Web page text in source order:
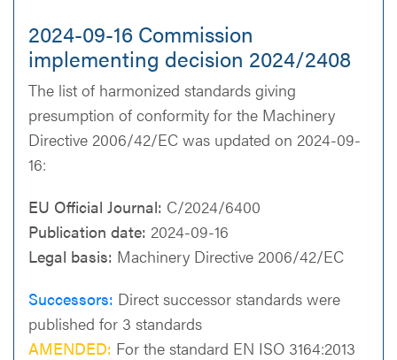
2024-09-16 Commission
implementing decision 2024/2408
The list of harmonized standards giving
presumption of conformity for the Machinery
Directive 2006/42/EC was updated on 2024-09-
16:
EU Official Journal: C/2024/6400
Publication date: 2024-09-16
Legal basis: Machinery Directive 2006/42/EC
Successors: Direct successor standards were
published for 3 standards
AMENDED: For the standard EN ISO 3164:2013